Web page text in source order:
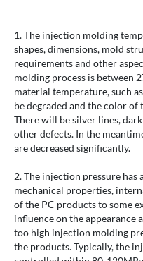
1. The injection molding
shapes, dimensions, mold
requirements and other
molding process is between
material temperature, such
be degraded and the color
There will be silver lines,
other defects. In the
are decreased significantly.
2. The injection pressure has
mechanical properties,
of the PC products to some
influence on the appearance
too high injection molding
the products. Typically, the